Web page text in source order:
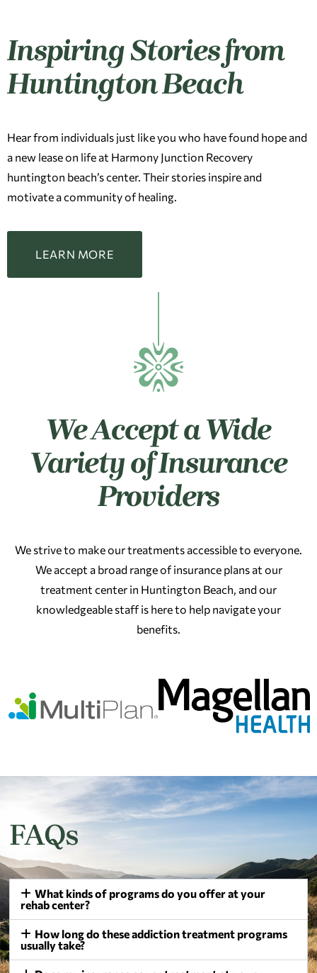
Inspiring Stories from
Huntington Beach
Hear from individuals just like you who have found hope and
a new lease on life at Harmony Junction Recovery
huntington beach’s center. Their stories inspire and
motivate a community of healing.
LEARN MORE
We Accept a Wide
Variety of Insurance
Providers
We strive to make our treatments accessible to everyone.
We accept a broad range of insurance plans at our
treatment center in Huntington Beach, and our
knowledgeable staff is here to help navigate your
benefits.
FAQs
What kinds of programs do you offer at your
rehab center?
How long do these addiction treatment programs
usually take?